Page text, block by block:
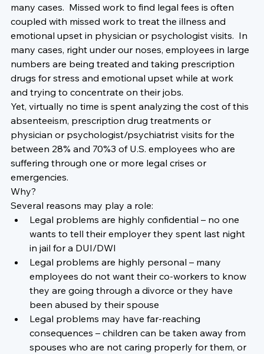
many cases.  Missed work to find legal fees is often
coupled with missed work to treat the illness and
emotional upset in physician or psychologist visits.  In
many cases, right under our noses, employees in large
numbers are being treated and taking prescription
drugs for stress and emotional upset while at work
and trying to concentrate on their jobs.
Yet, virtually no time is spent analyzing the cost of this
absenteeism, prescription drug treatments or
physician or psychologist/psychiatrist visits for the
between 28% and 70%3 of U.S. employees who are
suffering through one or more legal crises or
emergencies.
Why?
Several reasons may play a role:
Legal problems are highly confidential – no one
wants to tell their employer they spent last night
in jail for a DUI/DWI
Legal problems are highly personal – many
employees do not want their co-workers to know
they are going through a divorce or they have
been abused by their spouse
Legal problems may have far-reaching
consequences – children can be taken away from
spouses who are not caring properly for them, or